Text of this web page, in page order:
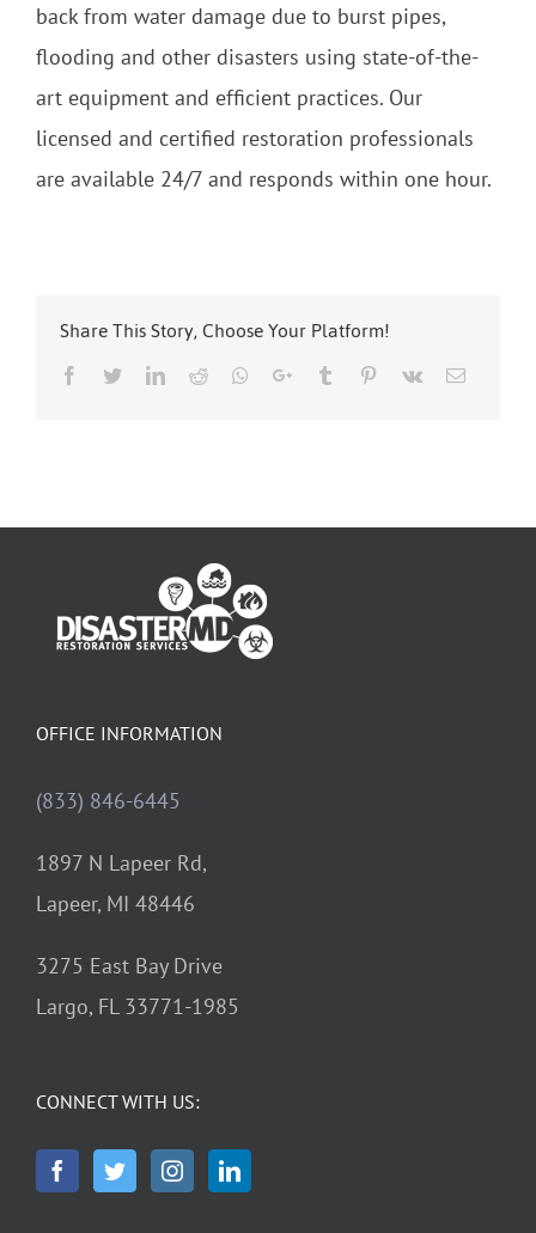
back from water damage due to burst pipes,
flooding and other disasters using state-of-the-
art equipment and efficient practices. Our
licensed and certified restoration professionals
are available 24/7 and responds within one hour.
Share This Story, Choose Your Platform!
Facebook
TwitterLinkedIn
Reddit Whatsapp
Google+Tumblr Pinterest
Vk Email
OFFICE INFORMATION
(833) 846-6445
1897 N Lapeer Rd,
Lapeer, MI 48446
3275 East Bay Drive
Largo, FL 33771-1985
CONNECT WITH US: